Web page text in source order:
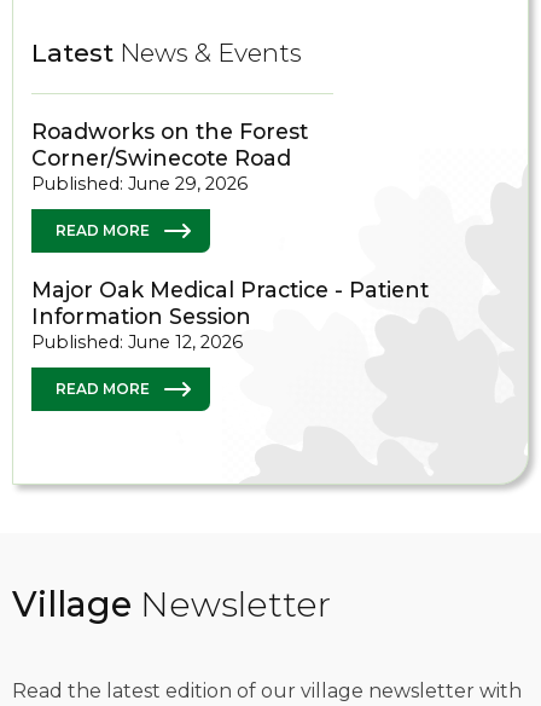
Latest News & Events
Roadworks on the Forest
Corner/Swinecote Road
Published: June 29, 2026
READ MORE
Major Oak Medical Practice - Patient
Information Session
Published: June 12, 2026
READ MORE
Village Newsletter
Read the latest edition of our village newsletter with